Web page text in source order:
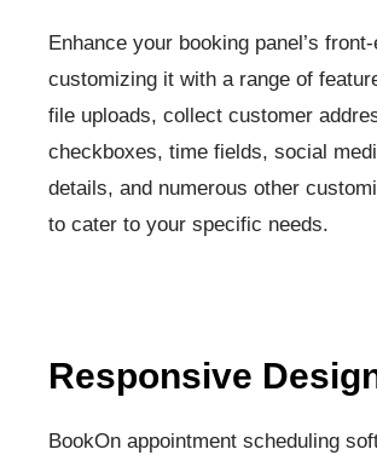
Enhance your booking panel’s
customizing it with a range of
file uploads, collect customer
checkboxes, time fields, social
details, and numerous other
to cater to your specific needs.
Responsive
BookOn appointment scheduling